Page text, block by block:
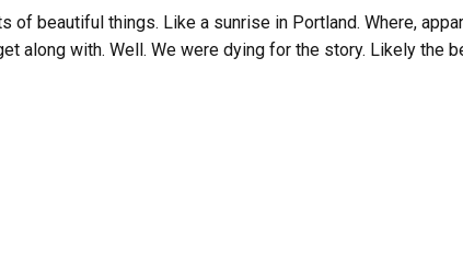
beautiful things. Like a sunrise in Portland. Where,
along with. Well. We were dying for the story. Likely the